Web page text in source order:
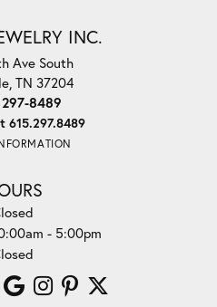
INC.
Ave South
TN 37204
8489
615.297.8489
- Tuesday:
- Saturday:
- 5:00pm